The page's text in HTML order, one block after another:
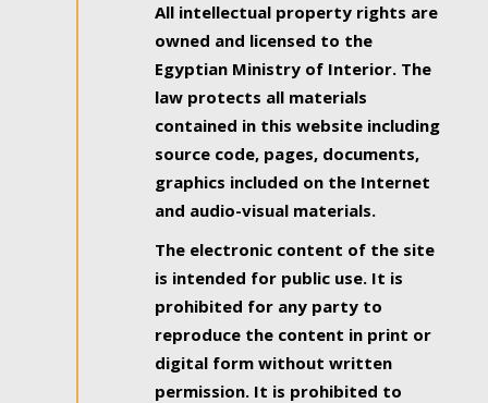
All intellectual property rights are
owned and licensed to the
Egyptian Ministry of Interior. The
law protects all materials
contained in this website including
source code, pages, documents,
graphics included on the Internet
and audio-visual materials.
The electronic content of the site
is intended for public use. It is
prohibited for any party to
reproduce the content in print or
digital form without written
permission. It is prohibited to